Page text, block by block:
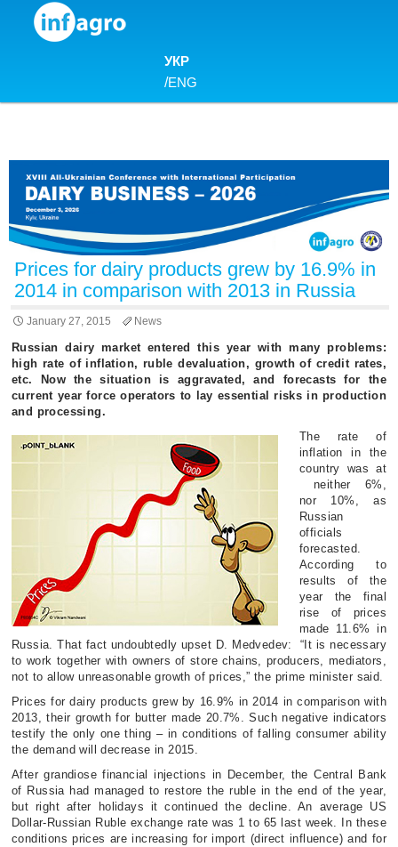
Skip to content
УКР
/ENG
Prices for dairy products grew by 16.9% in
2014 in comparison with 2013 in Russia
January 27, 2015 News
Russian dairy market entered this year with many problems:
high rate of inflation, ruble devaluation, growth of credit rates,
etc. Now the situation is aggravated, and forecasts for the
current year force operators to lay essential risks in production
and processing.
The rate of
inflation in the
country was at
neither 6%,
nor 10%, as
Russian
officials
forecasted.
According to
results of the
year the final
rise of prices
made 11.6% in
Russia. That fact undoubtedly upset D. Medvedev: “It is necessary
to work together with owners of store chains, producers, mediators,
not to allow unreasonable growth of prices,” the prime minister said.
Prices for dairy products grew by 16.9% in 2014 in comparison with
2013, their growth for butter made 20.7%. Such negative indicators
testify the only one thing – in conditions of falling consumer ability
the demand will decrease in 2015.
After grandiose financial injections in December, the Central Bank
of Russia had managed to restore the ruble in the end of the year,
but right after holidays it continued the decline. An average US
Dollar-Russian Ruble exchange rate was 1 to 65 last week. In these
conditions prices are increasing for import (direct influence) and for